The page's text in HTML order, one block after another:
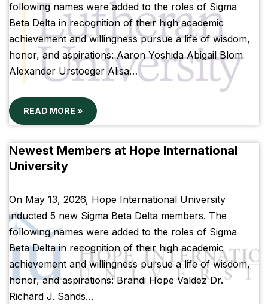
following names were added to the roles of Sigma
Beta Delta in recognition of their high academic
achievement and willingness pursue a life of wisdom,
honor, and aspirations: Aaron Yoshida Abigail Blom
Alexander Urstoeger Alisa…
READ MORE »
Newest Members at Hope International
University
On May 13, 2026, Hope International University
inducted 5 new Sigma Beta Delta members. The
following names were added to the roles of Sigma
Beta Delta in recognition of their high academic
achievement and willingness pursue a life of wisdom,
honor, and aspirations: Brandi Hope Valdez Dr.
Richard J. Sands…